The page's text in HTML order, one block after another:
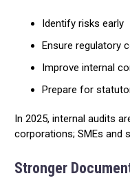
Identify risks early
Ensure regulatory
Improve internal
Prepare for
In 2025, internal audits
corporations; SMEs and
Stronger